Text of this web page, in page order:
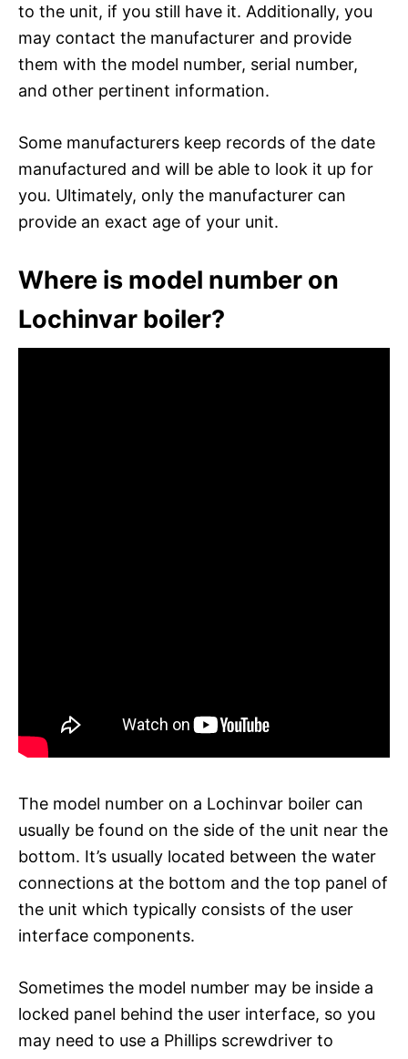
to the unit, if you still have it. Additionally, you
may contact the manufacturer and provide
them with the model number, serial number,
and other pertinent information.
Some manufacturers keep records of the date
manufactured and will be able to look it up for
you. Ultimately, only the manufacturer can
provide an exact age of your unit.
Where is model number on
Lochinvar boiler?
The model number on a Lochinvar boiler can
usually be found on the side of the unit near the
bottom. It’s usually located between the water
connections at the bottom and the top panel of
the unit which typically consists of the user
interface components.
Sometimes the model number may be inside a
locked panel behind the user interface, so you
may need to use a Phillips screwdriver to